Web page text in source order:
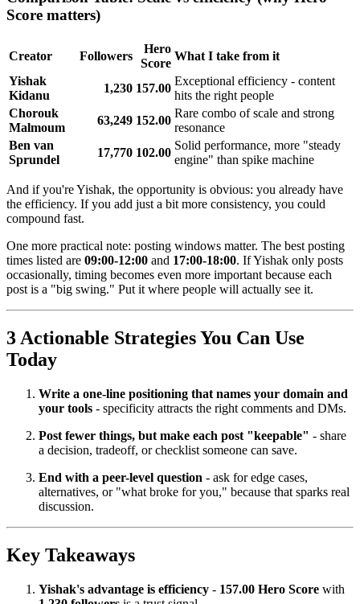
Score matters)
Creator Followers
Hero
Score
What I take from it
Yishak
Kidanu
1,230 157.00
Exceptional efficiency - content
hits the right people
Chorouk
Malmoum
63,249 152.00
Rare combo of scale and strong
resonance
Ben van
Sprundel
17,770 102.00
Solid performance, more "steady
engine" than spike machine
And if you're Yishak, the opportunity is obvious: you already have
the efficiency. If you add just a bit more consistency, you could
compound fast.
One more practical note: posting windows matter. The best posting
times listed are 09:00-12:00 and 17:00-18:00. If Yishak only posts
occasionally, timing becomes even more important because each
post is a "big swing." Put it where people will actually see it.
3 Actionable Strategies You Can Use
Today
Write a one-line positioning that names your domain and
your tools - specificity attracts the right comments and DMs.
Post fewer things, but make each post "keepable" - share
a decision, tradeoff, or checklist someone can save.
End with a peer-level question - ask for edge cases,
alternatives, or "what broke for you," because that sparks real
discussion.
Key Takeaways
Yishak's advantage is efficiency - 157.00 Hero Score with